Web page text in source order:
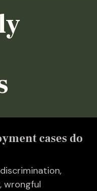
cases do
wrongful